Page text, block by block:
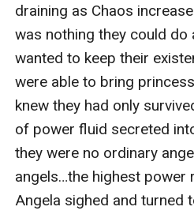
draining as Chaos
was nothing they could do
wanted to keep their
were able to bring
knew they had only
of power fluid secreted
they were no ordinary
angels…the highest power
Angela sighed and turned